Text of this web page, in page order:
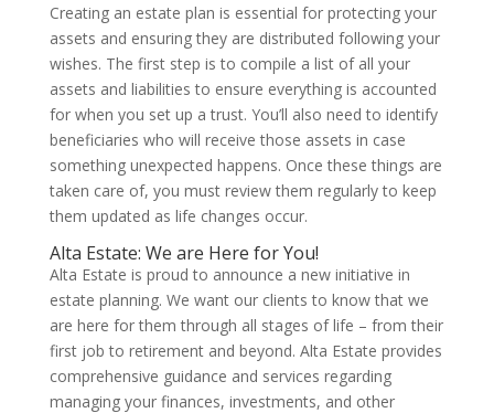
Creating an estate plan is essential for protecting your
assets and ensuring they are distributed following your
wishes. The first step is to compile a list of all your
assets and liabilities to ensure everything is accounted
for when you set up a trust. You’ll also need to identify
beneficiaries who will receive those assets in case
something unexpected happens. Once these things are
taken care of, you must review them regularly to keep
them updated as life changes occur.
Alta Estate: We are Here for You!
Alta Estate is proud to announce a new initiative in
estate planning. We want our clients to know that we
are here for them through all stages of life – from their
first job to retirement and beyond. Alta Estate provides
comprehensive guidance and services regarding
managing your finances, investments, and other